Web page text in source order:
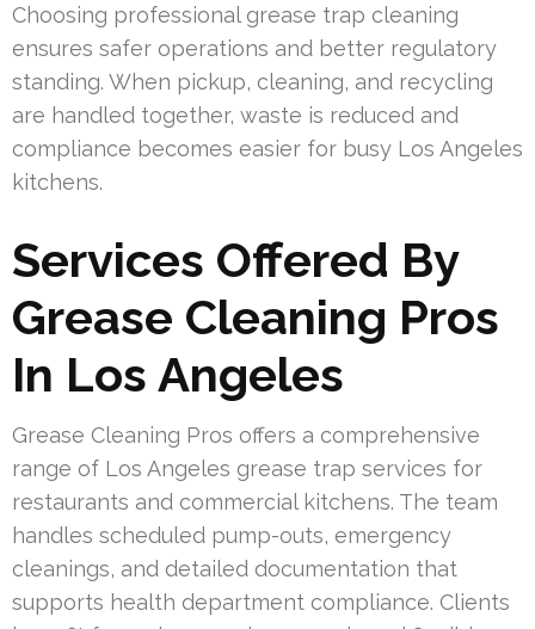
Choosing professional grease trap cleaning
ensures safer operations and better regulatory
standing. When pickup, cleaning, and recycling
are handled together, waste is reduced and
compliance becomes easier for busy Los Angeles
kitchens.
Services Offered By
Grease Cleaning Pros
In Los Angeles
Grease Cleaning Pros offers a comprehensive
range of Los Angeles grease trap services for
restaurants and commercial kitchens. The team
handles scheduled pump-outs, emergency
cleanings, and detailed documentation that
supports health department compliance. Clients